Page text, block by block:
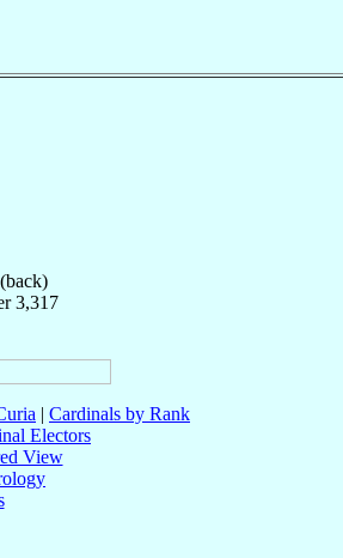
3,317
| Cardinals by Rank
Electors
View